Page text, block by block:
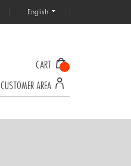
English
CART
CUSTOMER AREA